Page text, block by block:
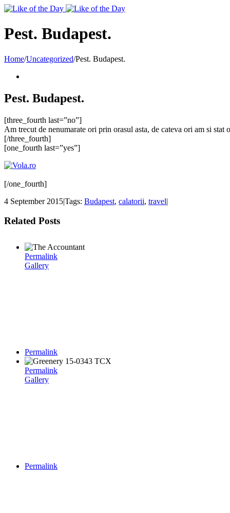
Toggle
Area
Pest. Budapest.
Home/Uncategorized/Pest. Budapest.
Pest. Budapest.
[three_fourth last=”no”]
Am trecut de nenumarate ori prin orasul asta, de cateva ori am si
[/three_fourth]
[one_fourth last=”yes”]
[/one_fourth]
4 September 2015|Tags: Budapest, calatorii, travel|
Related Posts
Permalink
Gallery
Permalink
Permalink
Gallery
Permalink